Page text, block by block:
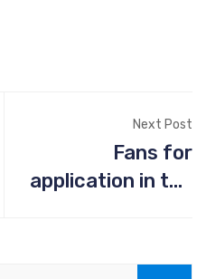
Next Post
Fans for
application in the